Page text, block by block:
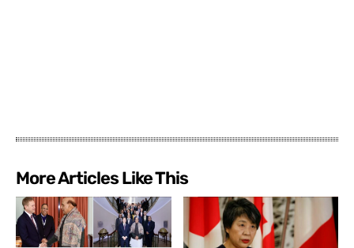
More Articles Like This